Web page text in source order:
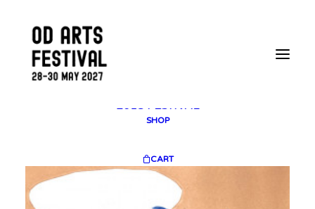
2018 FESTIVAL
SHOP
CART